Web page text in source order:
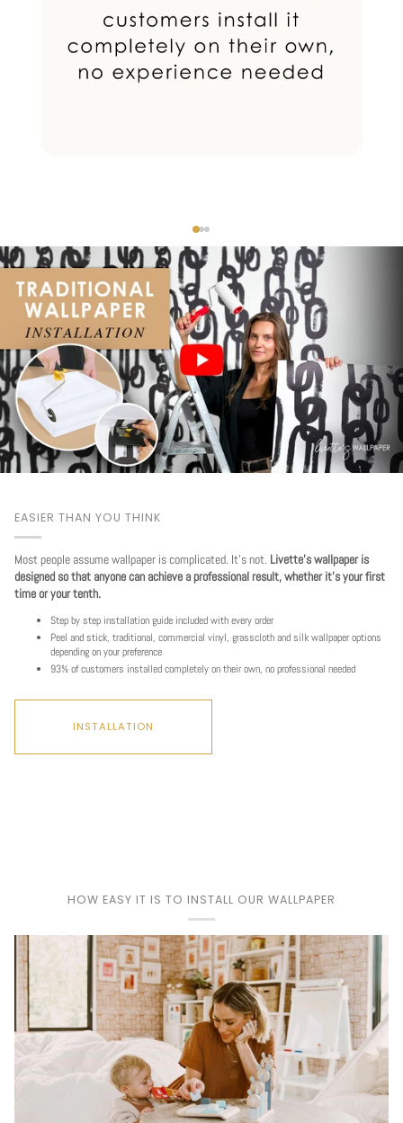
EASIER THAN YOU THINK
Most people assume wallpaper is complicated. It's not. Livette's wallpaper is
designed so that anyone can achieve a professional result, whether it's your first
time or your tenth.
Step by step installation guide included with every order
Peel and stick, traditional, commercial vinyl, grasscloth and silk wallpaper options
depending on your preference
93% of customers installed completely on their own, no professional needed
INSTALLATION
HOW EASY IT IS TO INSTALL OUR WALLPAPER